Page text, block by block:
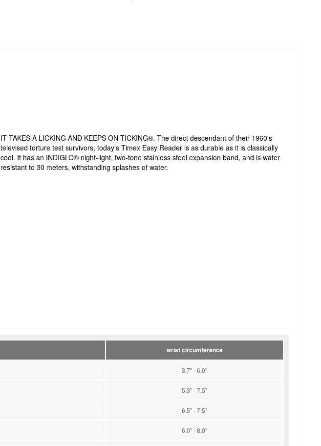
IT TAKES A LICKING AND KEEPS ON TICKING®. The direct descendant of their 1960's
televised torture test survivors, today's Timex Easy Reader is as durable as it is classically
cool. It has an INDIGLO® night-light, two-tone stainless steel expansion band, and is water
resistant to 30 meters, withstanding splashes of water.
wrist circumference
3.7" - 6.0"
5.3" - 7.5"
6.5" - 7.5"
6.0" - 8.0"